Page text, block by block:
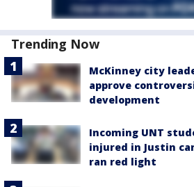
Trending Now
McKinney city
approve
development
Incoming UNT
injured in Justin
ran red light